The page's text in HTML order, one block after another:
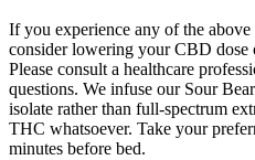
If you experience any of the
consider lowering your CBD dose
Please consult a healthcare
questions. We infuse our Sour
isolate rather than full-spectrum
THC whatsoever. Take your
minutes before bed.